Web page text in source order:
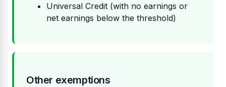
Universal Credit (with no earnings or
net earnings below the threshold)
Other exemptions